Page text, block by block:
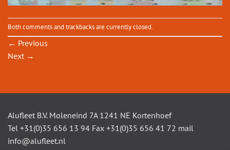
Both comments and trackbacks are currently closed.
← Previous
Next →
Alufleet B.V. Moleneind 7A 1241 NE Kortenhoef
Tel +31(0)35 656 13 94 Fax +31(0)35 656 41 72 mail
info@alufleet.nl